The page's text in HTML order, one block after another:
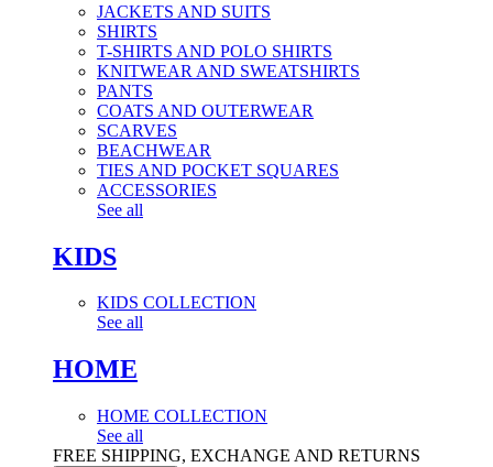
JACKETS AND SUITS
SHIRTS
T-SHIRTS AND POLO SHIRTS
KNITWEAR AND SWEATSHIRTS
PANTS
COATS AND OUTERWEAR
SCARVES
BEACHWEAR
TIES AND POCKET SQUARES
ACCESSORIES
See all
KIDS
KIDS COLLECTION
See all
HOME
HOME COLLECTION
See all
FREE SHIPPING, EXCHANGE AND RETURNS